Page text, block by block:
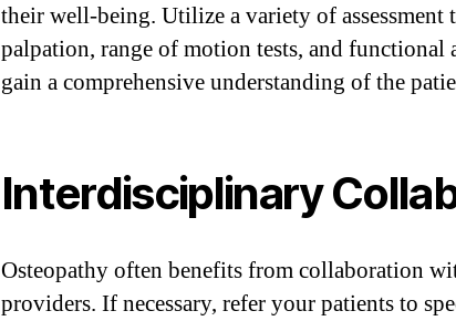
their well-being. Utilize a variety of
palpation, range of motion tests, and functional
gain a comprehensive understanding of the
Interdisciplinary
Osteopathy often benefits from collaboration
providers. If necessary, refer your patients to